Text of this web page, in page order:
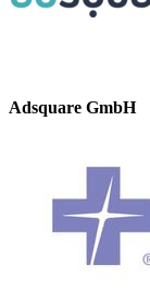
Adsquare GmbH